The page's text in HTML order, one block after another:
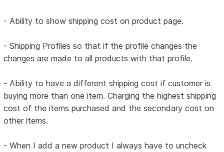
- Ability to show shipping cost on product page.
- Shipping Profiles so that if the profile changes the
changes are made to all products with that profile.
- Ability to have a different shipping cost if customer is
buying more than one item. Charging the highest shipping
cost of the items purchased and the secondary cost on
other items.
- When I add a new product I always have to uncheck